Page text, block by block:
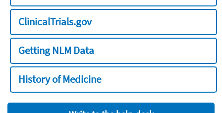
ClinicalTrials.gov
Getting NLM Data
History of Medicine